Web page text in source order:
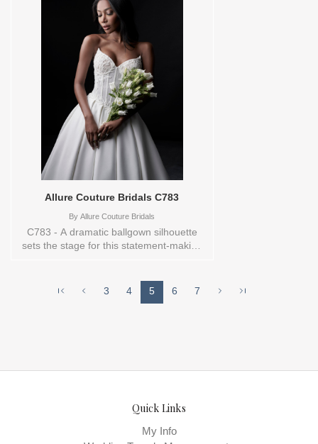
available:
0,10,12,14,16,18,2,20,22,4,6,8,TS,TS-
VL,VEIL Vendor/Brand: Alyne By Rita
Vinieris , Store style: 144515 Available
Sizes and Colors to try-on in store: 14
OFFWHITE
Allure Couture Bridals C783
By Allure Couture Bridals
C783 - A dramatic ballgown silhouette
sets the stage for this statement-making
beaded and sequin appliques, complete
Store style: 144391 Available Sizes and
3 4 5 6 7
Quick Links
My Info